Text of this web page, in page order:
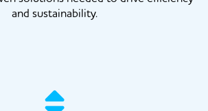
and sustainability.